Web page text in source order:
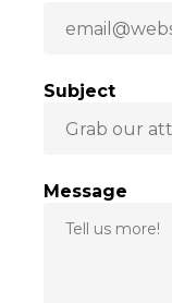
Subject
Message